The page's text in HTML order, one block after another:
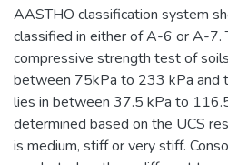
AASTHO classification system
classified in either of A-6 or A-7.
compressive strength test of
between 75kPa to 233 kPa and
lies in between 37.5 kPa to
determined based on the UCS
is medium, stiff or very stiff.